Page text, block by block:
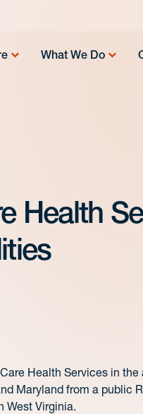
What We Do
Health
Health Services in
Maryland from a public
West Virginia.